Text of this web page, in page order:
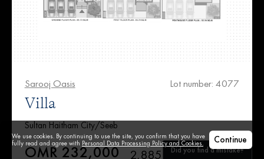
Sarooj Oasis Lot number: 4077
Villa
Sultan Haitham City/Seeb
OMR 232,000 2,885 ft²5
Did you find a mistake?
We use cookies. By continuing to use the site, you confirm that you have
fully read and agree with Personal Data Processing Policy and Cookies. Continue